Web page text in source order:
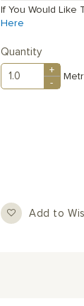
If You Would Like
Here
Quantity
+
-
Add to